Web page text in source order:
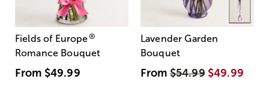
Fields of Europe®
Romance Bouquet
From $49.99
Lavender Garden
Bouquet
From$54.99 $49.99